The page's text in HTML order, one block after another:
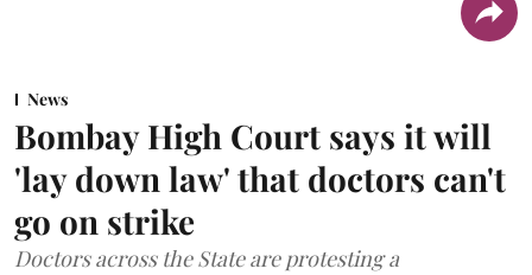
News
Bombay High Court says it will
'lay down law' that doctors can't
go on strike
Doctors across the State are protesting a